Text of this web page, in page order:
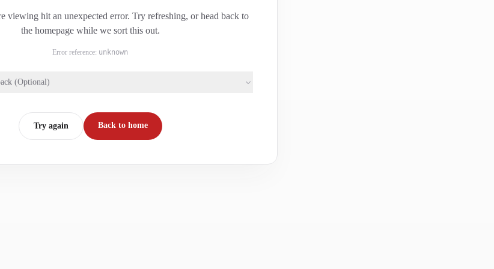
viewing hit an unexpected error. Try refreshing, or head back to
the homepage while we sort this out.
Error reference: unknown
(Optional)
Try again Back to home